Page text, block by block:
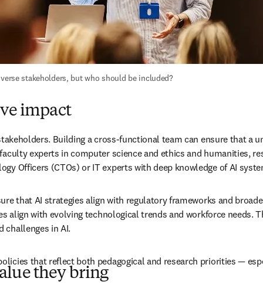
stakeholders, but who should be included?
impact
Building a cross-functional team can ensure that a
experts in computer science and ethics and humanities,
Officers (CTOs) or IT experts with deep knowledge of AI
that AI strategies align with regulatory frameworks and
align with evolving technological trends and workforce needs.
challenges in AI.
that reflect both pedagogical and research priorities —
they bring